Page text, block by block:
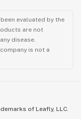
evaluated by the
are not
disease.
is not a
of Leafly, LLC.